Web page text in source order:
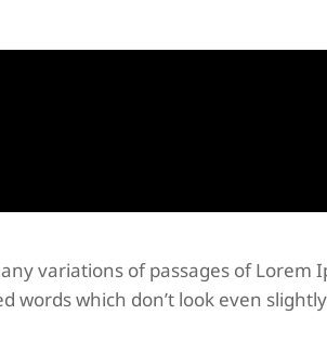
variations of passages of Lorem
which don’t look even